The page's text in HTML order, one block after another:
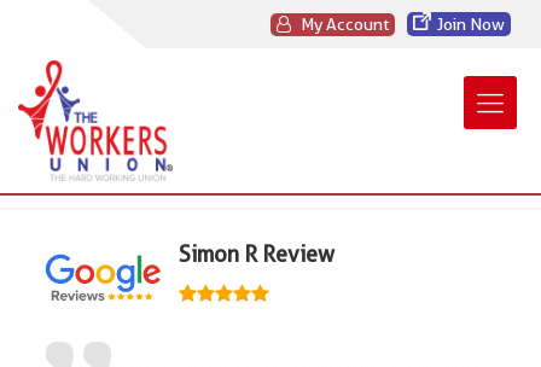
My Account Join Now
Simon R Review